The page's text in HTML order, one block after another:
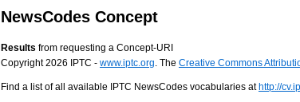
NewsCodes Concept
Results from requesting a Concept-URI
Copyright 2026 IPTC - www.iptc.org. The Creative Commons
Find a list of all available IPTC NewsCodes vocabularies at http://